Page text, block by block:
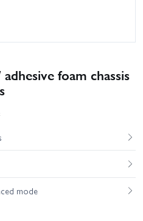
foam chassis
mode